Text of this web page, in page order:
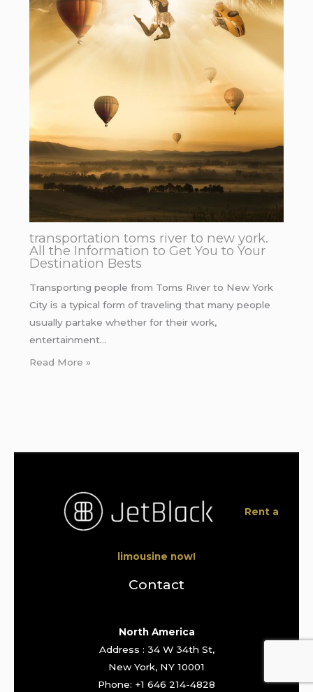
transportation toms river to new york.
All the Information to Get You to Your
Destination Bests
Transporting people from Toms River to New York
City is a typical form of traveling that many people
usually partake whether for their work,
entertainment…
Read More »
Rent a
limousine now!
Contact
North America
Address : 34 W 34th St,
New York, NY 10001
Phone: +1 646 214-4828